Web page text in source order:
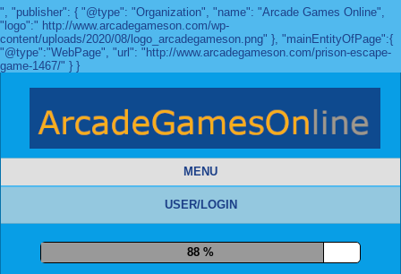
", "publisher": { "@type": "Organization", "name": "Arcade Games Online",
"logo":" http://www.arcadegameson.com/wp-
content/uploads/2020/08/logo_arcadegameson.png" }, "mainEntityOfPage":{
"@type":"WebPage", "url": "http://www.arcadegameson.com/prison-escape-
game-1467/" } }
MENU
USER/LOGIN
96 %